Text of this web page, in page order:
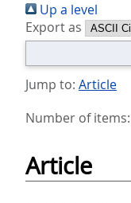
sind
hier:
Up a level
Export as
Jump to: Article
Number of items:
Article